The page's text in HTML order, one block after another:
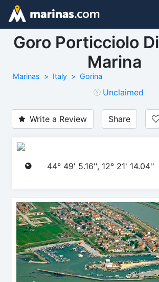
Goro Porticciolo
Marina
Marinas Italy Gorina
Unclaimed
Write a Review Share
44° 49' 5.16'', 12° 21' 14.04''